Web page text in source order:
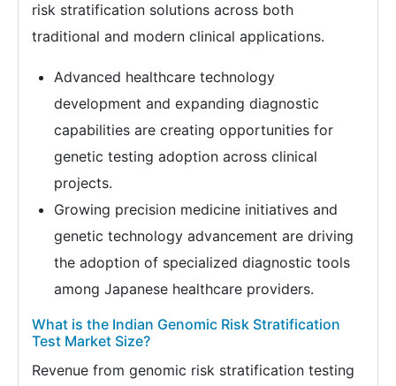
risk stratification solutions across both
traditional and modern clinical applications.
Advanced healthcare technology
development and expanding diagnostic
capabilities are creating opportunities for
genetic testing adoption across clinical
projects.
Growing precision medicine initiatives and
genetic technology advancement are driving
the adoption of specialized diagnostic tools
among Japanese healthcare providers.
What is the Indian Genomic Risk Stratification
Test Market Size?
Revenue from genomic risk stratification testing